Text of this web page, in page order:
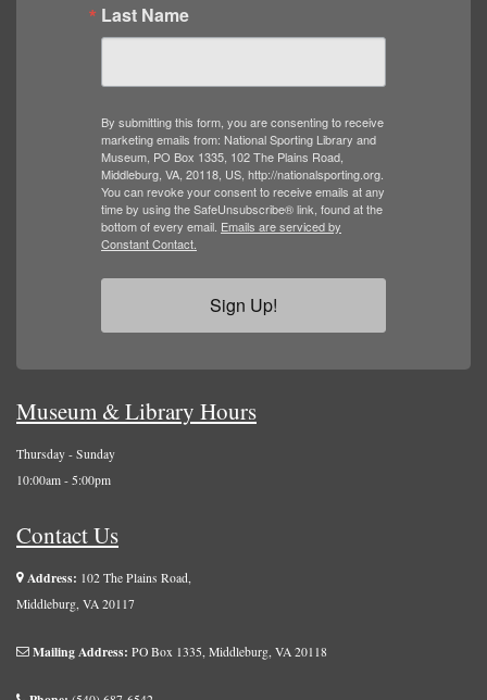
Last Name
By submitting this form, you are consenting to receive
marketing emails from: National Sporting Library and
Museum, PO Box 1335, 102 The Plains Road,
Middleburg, VA, 20118, US, http://nationalsporting.org.
You can revoke your consent to receive emails at any
time by using the SafeUnsubscribe® link, found at the
bottom of every email. Emails are serviced by
Constant Contact.
Sign Up!
Museum & Library Hours
Thursday - Sunday
10:00am - 5:00pm
Contact Us
Address: 102 The Plains Road,
Middleburg, VA 20117
Mailing Address: PO Box 1335, Middleburg, VA 20118